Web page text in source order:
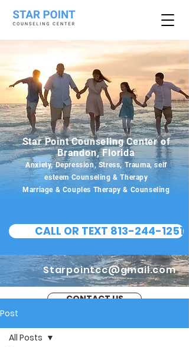
Star Point Counseling Center of
Brandon, Florida
Anxiety, Depression, Stress, Trauma, self
esteem Counseling & Therapy
Marriage & Couples Therapy & Counseling
CALL OR TEXT 813-244-1251
Starpointcc@gmail.com
CONTACT US
Post
All Posts